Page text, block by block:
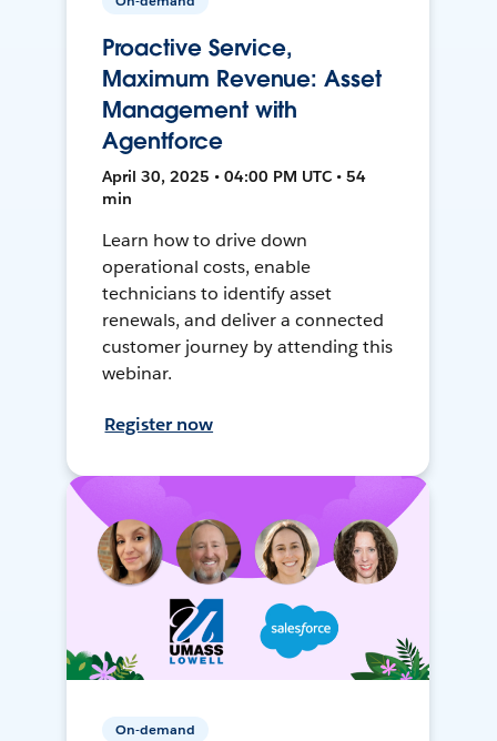
Proactive Service,
Maximum Revenue: Asset
Management with
Agentforce
April 30, 2025 • 04:00 PM UTC • 54
min
Learn how to drive down
operational costs, enable
technicians to identify asset
renewals, and deliver a connected
customer journey by attending this
webinar.
Register now
On-demand